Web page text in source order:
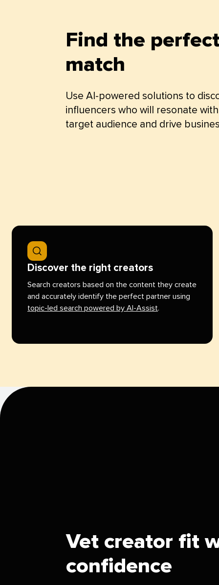
Find the
match
Use AI-powered solutions to
influencers who will resonate
target audience and drive
Discover the right creators
Search creators based on the content they create
and accurately identify the perfect partner using
topic-led search powered by AI-Assist.
Vet creator fit
confidence